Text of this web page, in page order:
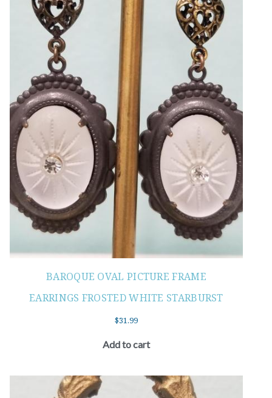
BAROQUE OVAL PICTURE FRAME
EARRINGS FROSTED WHITE STARBURST
$31.99
Add to cart